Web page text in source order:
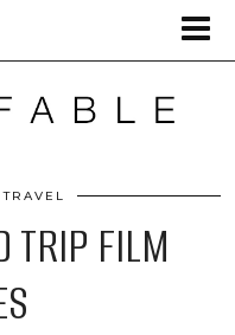
TRAVEL
TRIP FILM